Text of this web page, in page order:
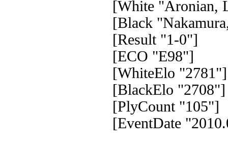
[White "Aronian,
[Black
[Result "1-0"]
[ECO "E98"]
[WhiteElo "2781"]
[BlackElo "2708"]
[PlyCount "105"]
[EventDate